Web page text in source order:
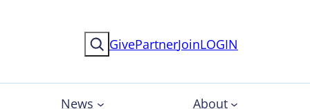
SearchGivePartnerJoinLOGIN
News About